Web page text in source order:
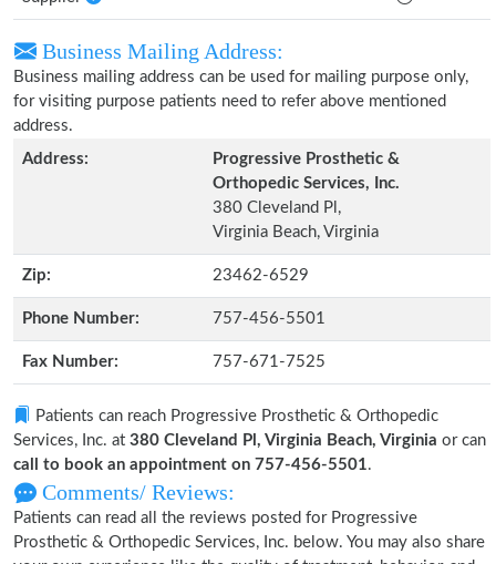
Business Mailing Address:
Business mailing address can be used for mailing purpose only,
for visiting purpose patients need to refer above mentioned
address.
Address:
Progressive Prosthetic &
Orthopedic Services, Inc.
380 Cleveland Pl,
Virginia Beach, Virginia
Zip: 23462-6529
Phone Number: 757-456-5501
Fax Number: 757-671-7525
Patients can reach Progressive Prosthetic & Orthopedic
Services, Inc. at 380 Cleveland Pl, Virginia Beach, Virginia or can
call to book an appointment on 757-456-5501.
Comments/ Reviews:
Patients can read all the reviews posted for Progressive
Prosthetic & Orthopedic Services, Inc. below. You may also share